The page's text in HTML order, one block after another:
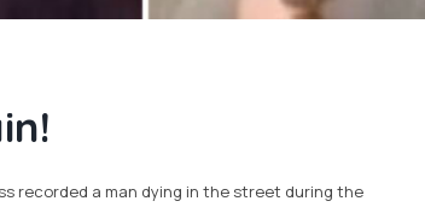
recorded a man dying in the street during the